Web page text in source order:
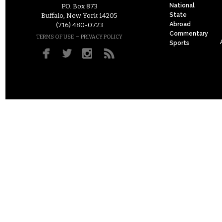
P.O. Box 873
Buffalo, New York 14205
(716) 480-0723
TERMS OF USE – PRIVACY POLICY
National
State
Abroad
Commentary
Sports